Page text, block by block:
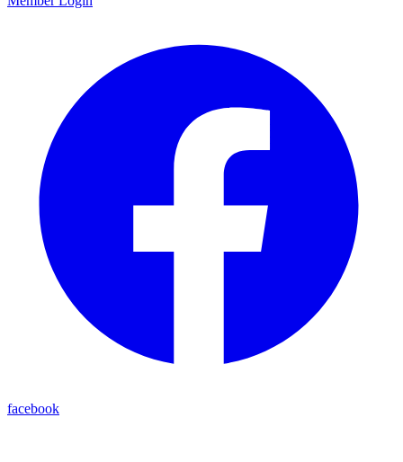
facebook